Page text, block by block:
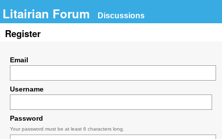
Litairian Forum Discussions
Register
Email
Username
Password
Your password must be at least 6 characters long.